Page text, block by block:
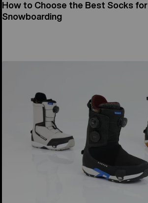
How to Choose the Best Socks for
Snowboarding